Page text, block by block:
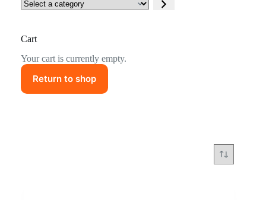
Select
a
Cart
Your cart is currently empty.
Return to shop